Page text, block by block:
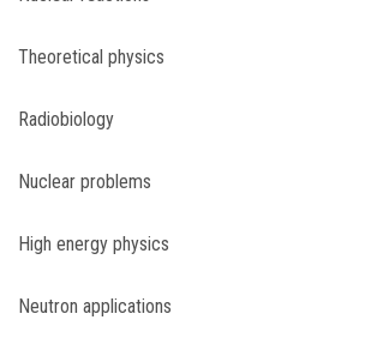
Theoretical physics
Radiobiology
Nuclear problems
High energy physics
Neutron applications